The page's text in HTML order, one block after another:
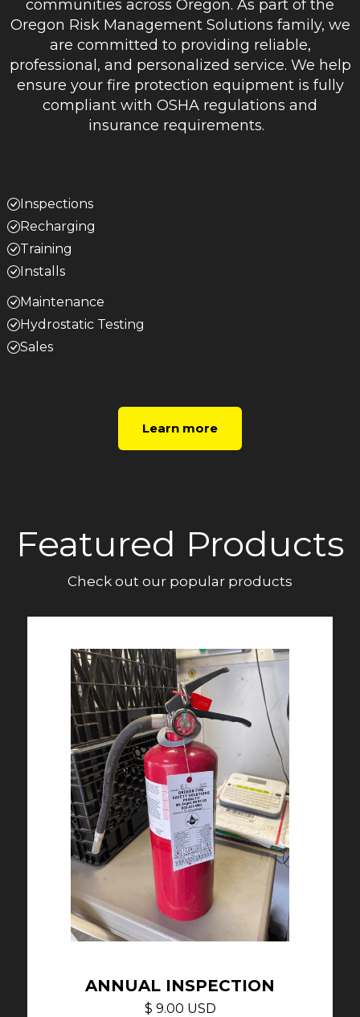
communities across Oregon. As part of the
Oregon Risk Management Solutions family, we
are committed to providing reliable,
professional, and personalized service. We help
ensure your fire protection equipment is fully
compliant with OSHA regulations and
insurance requirements.
Inspections
Recharging
Training
Installs
Maintenance
Hydrostatic Testing
Sales
Learn more
Featured Products
Check out our popular products
ANNUAL INSPECTION
$ 9.00 USD